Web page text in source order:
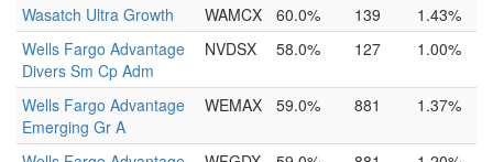
Wasatch Ultra Growth WAMCX 60.0% 139
1.43%
Wells Fargo Advantage
Divers Sm Cp Adm
NVDSX 58.0% 127 1.00%
Wells Fargo Advantage
Emerging Gr A
WEMAX 59.0% 881 1.37%